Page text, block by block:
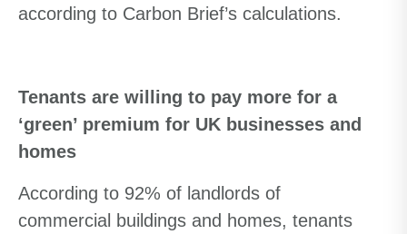
according to Carbon Brief’s calculations.
Tenants are willing to pay more for a
‘green’ premium for UK businesses and
homes
According to 92% of landlords of
commercial buildings and homes, tenants